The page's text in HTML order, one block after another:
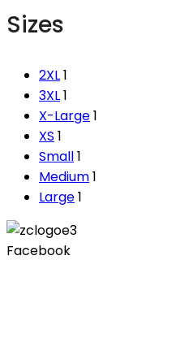
Sizes
2XL1
3XL1
X-Large1
XS 1
Small1
Medium1
Large1
Facebook